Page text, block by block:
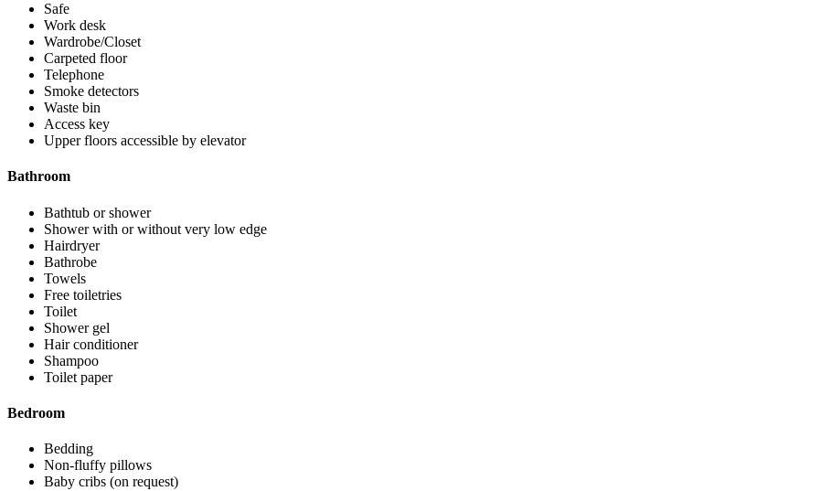
Safe
Work desk
Wardrobe/Closet
Carpeted floor
Telephone
Smoke detectors
Waste bin
Access key
Upper floors accessible by elevator
Bathroom
Bathtub or shower
Shower with or without very low edge
Hairdryer
Bathrobe
Towels
Free toiletries
Toilet
Shower gel
Hair conditioner
Shampoo
Toilet paper
Bedroom
Bedding
Non-fluffy pillows
Baby cribs (on request)